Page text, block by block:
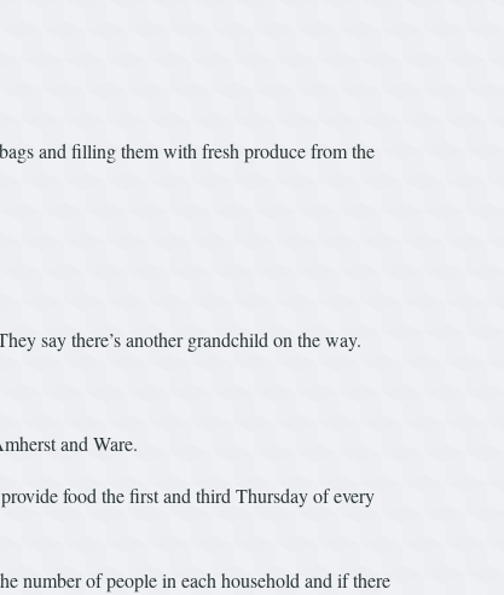
and filling them with fresh produce from the
say there’s another grandchild on the way.
and Ware.
food the first and third Thursday of every
number of people in each household and if there